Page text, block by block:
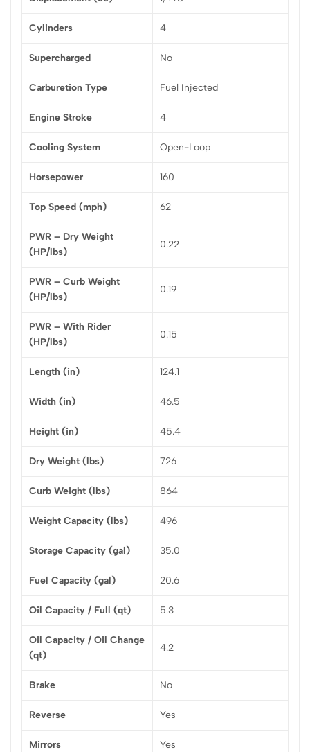
Cylinders 4
Supercharged No
Carburetion Type Fuel Injected
Engine Stroke 4
Cooling System Open-Loop
Horsepower 160
Top Speed (mph) 62
PWR – Dry Weight
(HP/lbs)
0.22
PWR – Curb Weight
(HP/lbs)
0.19
PWR – With Rider
(HP/lbs)
0.15
Length (in) 124.1
Width (in) 46.5
Height (in) 45.4
Dry Weight (lbs) 726
Curb Weight (lbs) 864
Weight Capacity (lbs) 496
Storage Capacity (gal) 35.0
Fuel Capacity (gal) 20.6
Oil Capacity / Full (qt) 5.3
Oil Capacity / Oil Change
(qt)
4.2
Brake No
Reverse Yes
Mirrors Yes